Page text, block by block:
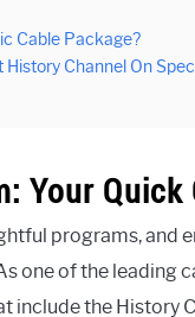
Cable Package?
History Channel On
Your Quick
programs, and
one of the leading
the History